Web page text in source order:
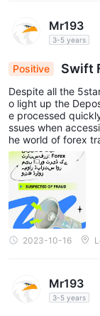
Mr193
3-5 years
Positive
Swift
mless
Despite all the
o light up the
e processed
ssues when
he world of forex
2023-10-16
Mr193
3-5 years